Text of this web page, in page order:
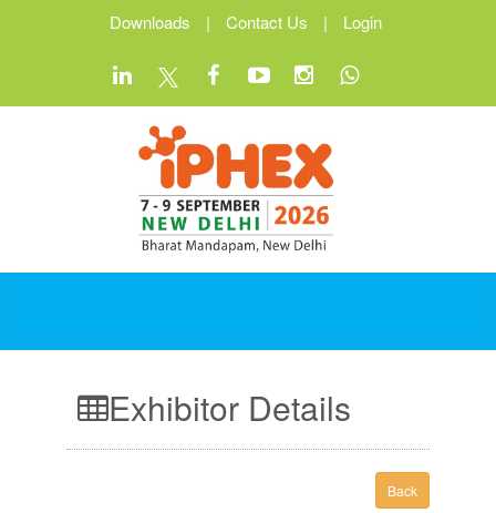
Downloads | Contact Us | Login
Exhibitor Details
Back